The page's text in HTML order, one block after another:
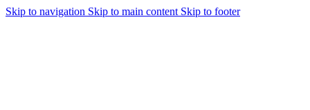
Skip to navigation Skip to main content Skip to footer